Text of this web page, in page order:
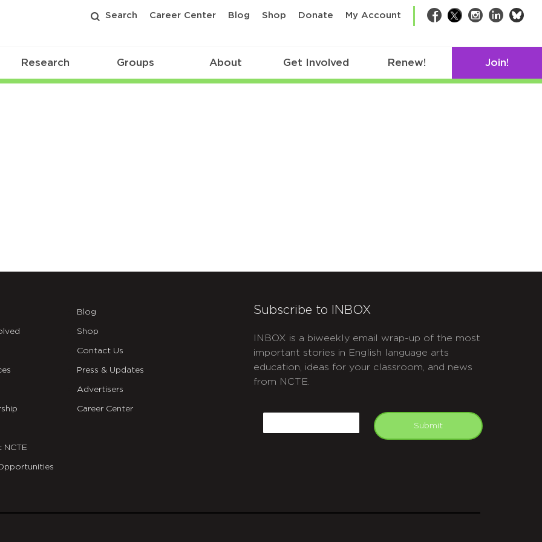
Search Career Center Blog Shop Donate My Account Facebook
TwitterInstagram
LinkedIn
Research Groups About Get Involved Renew! Join!
NCTE
Blog
Shop
Contact Us
Press & Updates
Advertisers
Career Center
Subscribe to INBOX
INBOX is a biweekly email wrap-up of the most
important stories in English language arts
education, ideas for your classroom, and news
from NCTE.
Submit